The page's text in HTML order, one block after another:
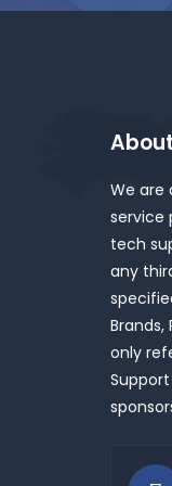
We are
service
tech
any
Brands,
only